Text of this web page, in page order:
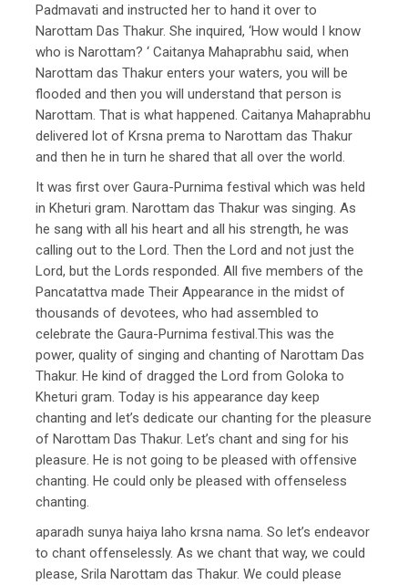
Padmavati and instructed her to hand it over to
Narottam Das Thakur. She inquired, ‘How would I know
who is Narottam? ‘ Caitanya Mahaprabhu said, when
Narottam das Thakur enters your waters, you will be
flooded and then you will understand that person is
Narottam. That is what happened. Caitanya Mahaprabhu
delivered lot of Krsna prema to Narottam das Thakur
and then he in turn he shared that all over the world.
It was first over Gaura-Purnima festival which was held
in Kheturi gram. Narottam das Thakur was singing. As
he sang with all his heart and all his strength, he was
calling out to the Lord. Then the Lord and not just the
Lord, but the Lords responded. All five members of the
Pancatattva made Their Appearance in the midst of
thousands of devotees, who had assembled to
celebrate the Gaura-Purnima festival.This was the
power, quality of singing and chanting of Narottam Das
Thakur. He kind of dragged the Lord from Goloka to
Kheturi gram. Today is his appearance day keep
chanting and let’s dedicate our chanting for the pleasure
of Narottam Das Thakur. Let’s chant and sing for his
pleasure. He is not going to be pleased with offensive
chanting. He could only be pleased with offenseless
chanting.
aparadh sunya haiya laho krsna nama. So let’s endeavor
to chant offenselessly. As we chant that way, we could
please, Srila Narottam das Thakur. We could please